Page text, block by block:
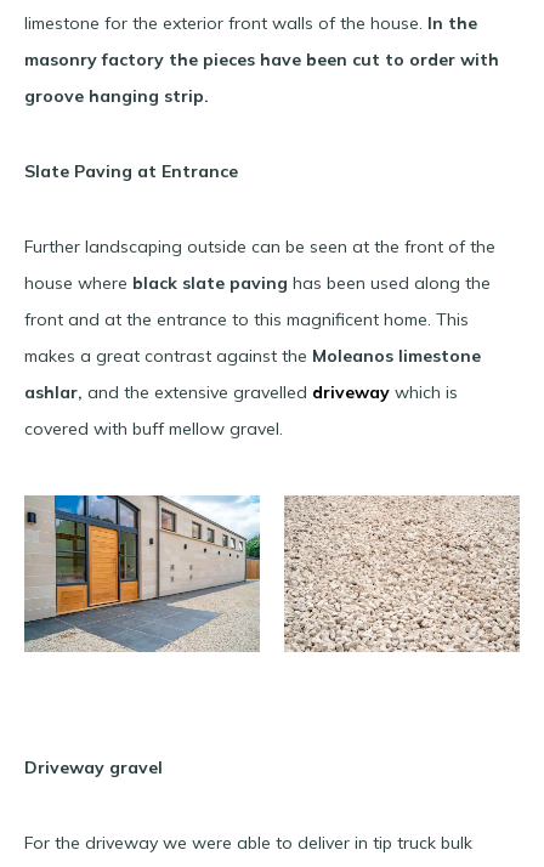
limestone for the exterior front walls of the house. In the
masonry factory the pieces have been cut to order with
groove hanging strip.
Slate Paving at Entrance
Further landscaping outside can be seen at the front of the
house where black slate paving has been used along the
front and at the entrance to this magnificent home. This
makes a great contrast against the Moleanos limestone
ashlar, and the extensive gravelled driveway which is
covered with buff mellow gravel.
Driveway gravel
For the driveway we were able to deliver in tip truck bulk